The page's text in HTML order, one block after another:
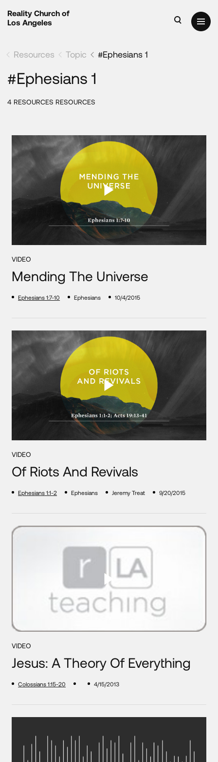
Reality Church of
Los Angeles
Resources Topic #Ephesians 1
#Ephesians 1
4 RESOURCES RESOURCES
VIDEO
Mending The Universe
Ephesians 1:7-10 Ephesians 10/4/2015
VIDEO
Of Riots And Revivals
Ephesians 1:1-2 Ephesians Jeremy Treat 9/20/2015
VIDEO
Jesus: A Theory Of Everything
Colossians 1:15-20 4/15/2013